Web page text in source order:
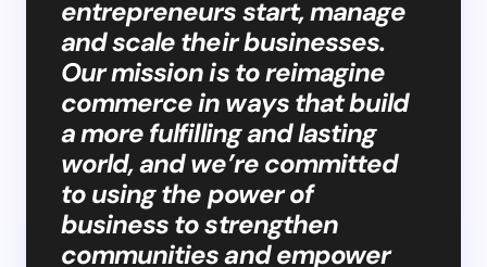
entrepreneurs start, manage
and scale their businesses.
Our mission is to reimagine
commerce in ways that build
a more fulfilling and lasting
world, and we’re committed
to using the power of
business to strengthen
communities and empower